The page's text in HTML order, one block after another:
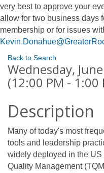
very best to approve your
allow for two business days
membership or for issues
Back to Search
Wednesday,
(12:00 PM - 1:00
Description
Many of today's most
tools and leadership
widely deployed in the US
Quality Management